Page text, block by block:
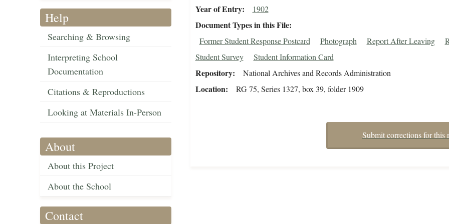
Help
Searching & Browsing
Interpreting School
Documentation
Citations & Reproductions
Looking at Materials In-Person
About
About this Project
About the School
Contact
Year of Entry 1902
Document Types in this File
Former Student Response Postcard Photograph Report After Leaving
Student Survey
Student Information Card
Repository National Archives and Records Administration
Location RG 75, Series 1327, box 39, folder 1909
Submit corrections for this